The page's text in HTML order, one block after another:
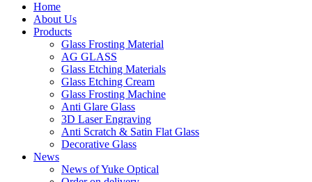
Home
About Us
Products
Glass Frosting Material
AG GLASS
Glass Etching Materials
Glass Etching Cream
Glass Frosting Machine
Anti Glare Glass
3D Laser Engraving
Anti Scratch & Satin Flat Glass
Decorative Glass
News
News of Yuke Optical